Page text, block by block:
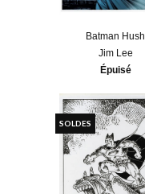
Batman Hush
Jim Lee
Épuisé
SOLDES